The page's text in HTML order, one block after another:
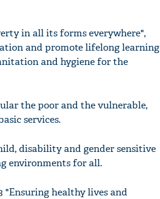
in all its forms everywhere",
and promote lifelong learning
and hygiene for the
the poor and the vulnerable,
services.
disability and gender sensitive
environments for all.
"Ensuring healthy lives and